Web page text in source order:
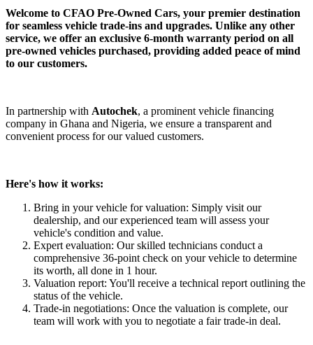
Welcome to CFAO Pre-Owned Cars, your premier destination
for seamless vehicle trade-ins and upgrades. Unlike any other
service, we offer an exclusive 6-month warranty period on all
pre-owned vehicles purchased, providing added peace of mind
to our customers.
In partnership with Autochek, a prominent vehicle financing
company in Ghana and Nigeria, we ensure a transparent and
convenient process for our valued customers.
Here's how it works:
Bring in your vehicle for valuation: Simply visit our
dealership, and our experienced team will assess your
vehicle's condition and value.
Expert evaluation: Our skilled technicians conduct a
comprehensive 36-point check on your vehicle to determine
its worth, all done in 1 hour.
Valuation report: You'll receive a technical report outlining the
status of the vehicle.
Trade-in negotiations: Once the valuation is complete, our
team will work with you to negotiate a fair trade-in deal.